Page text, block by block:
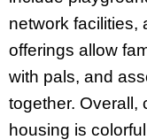
network facilities,
offerings allow
with pals, and
together. Overall,
housing is